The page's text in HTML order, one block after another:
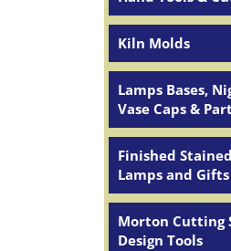
Kiln Molds
Lamps Bases,
Vase Caps &
Finished
Lamps and Gifts
Morton Cutting
Design Tools